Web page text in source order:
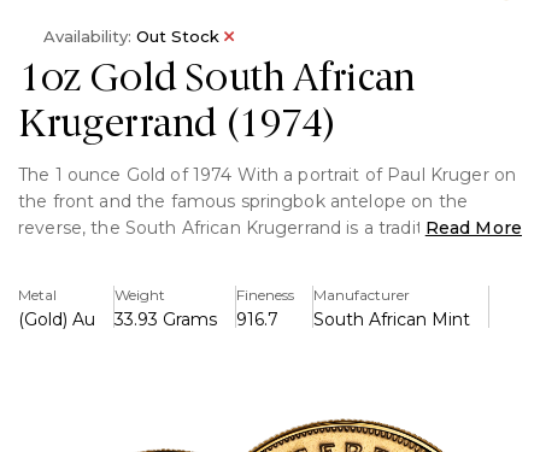
1oz Gold South African
Krugerrand (1974)
The 1 ounce Gold of 1974 With a portrait of Paul Kruger on
the front and the famous springbok antelope on the
reverse, the South African Krugerrand is a traditional
and collectors are interested in this artwork.
Key Features:
22-karat alloy (91.67% gold, 8.33% copper).
>Weighs 33.93 grammes (1.09 troy ounces) in total
Read More
Metal
(Gold) Au
Weight
33.93 Grams
Fineness
916.7
Manufacturer
South African Mint
Availability: Out Stock